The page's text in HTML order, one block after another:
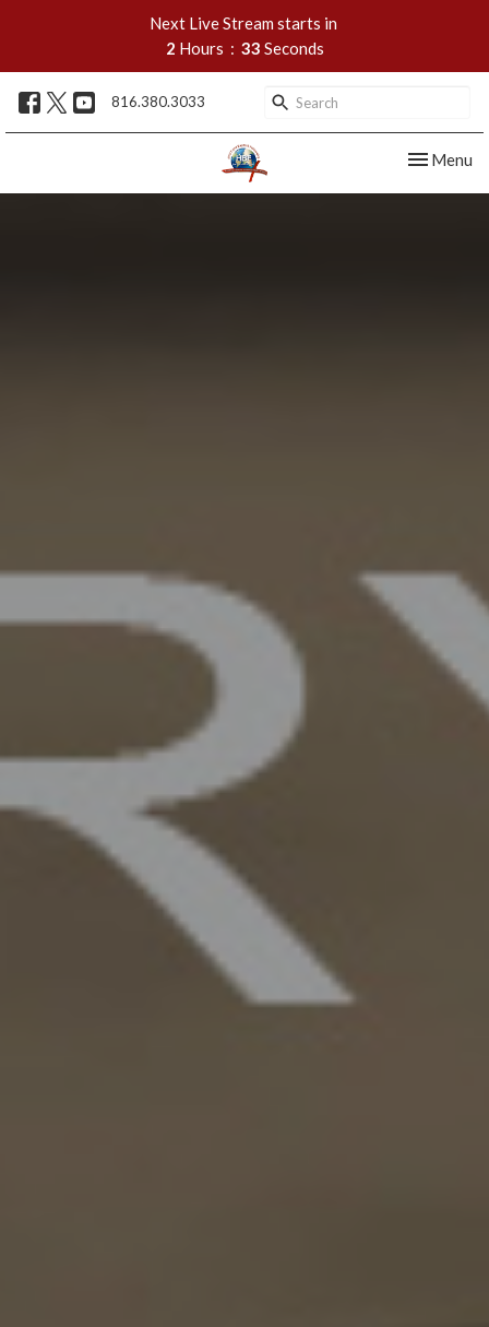
Next Live Stream starts in
2 Hours 33 Seconds
816.380.3033
Toggle
Menu